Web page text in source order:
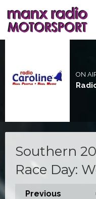
ON
Southern
Race Day:
Previous